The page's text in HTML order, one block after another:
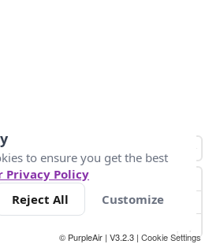
147
© PurpleAir | V3.2.3 | Cookie Settings
to ensure you get the best
Privacy Policy
Reject All Customize